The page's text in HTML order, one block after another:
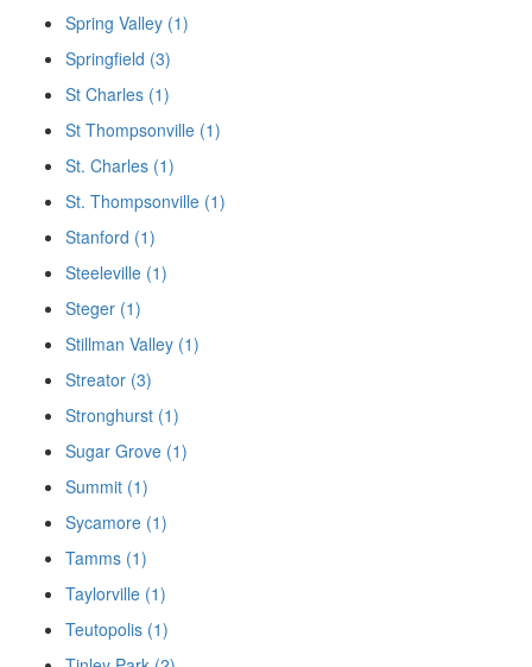
Spring Valley (1)
Springfield (3)
St Charles (1)
St Thompsonville (1)
St. Charles (1)
St. Thompsonville (1)
Stanford (1)
Steeleville (1)
Steger (1)
Stillman Valley (1)
Streator (3)
Stronghurst (1)
Sugar Grove (1)
Summit (1)
Sycamore (1)
Tamms (1)
Taylorville (1)
Teutopolis (1)